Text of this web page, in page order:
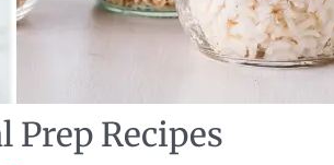
Prep Recipes